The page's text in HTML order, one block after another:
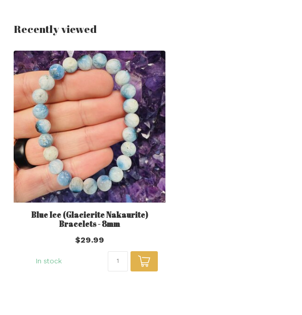
Recently viewed
Blue Ice (Glacierite Nakaurite)
Bracelets - 8mm
$29.99
In stock